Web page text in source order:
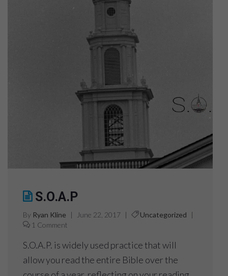
S.O.A.P
By Ryan Kline | June 22, 2017 | Uncategorized
|
1 Comment
S.O.A.P. is widely used practice that will
allow you read the entire Bible over the